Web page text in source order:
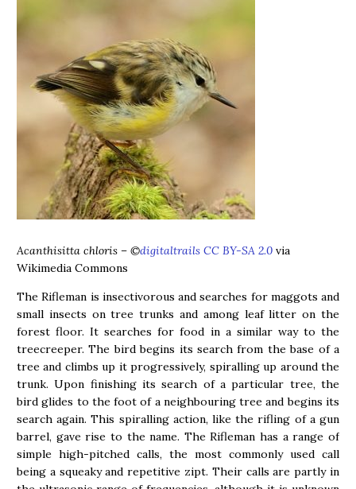
Acanthisitta chloris – ©digitaltrails CC BY-SA 2.0 via
Wikimedia Commons
The Rifleman is insectivorous and searches for maggots and
small insects on tree trunks and among leaf litter on the
forest floor. It searches for food in a similar way to the
treecreeper. The bird begins its search from the base of a
tree and climbs up it progressively, spiralling up around the
trunk. Upon finishing its search of a particular tree, the
bird glides to the foot of a neighbouring tree and begins its
search again. This spiralling action, like the rifling of a gun
barrel, gave rise to the name. The Rifleman has a range of
simple high-pitched calls, the most commonly used call
being a squeaky and repetitive zipt. Their calls are partly in